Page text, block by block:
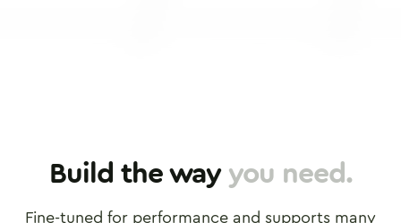
Build the wayyou need.
Fine-tuned for performance and supports many